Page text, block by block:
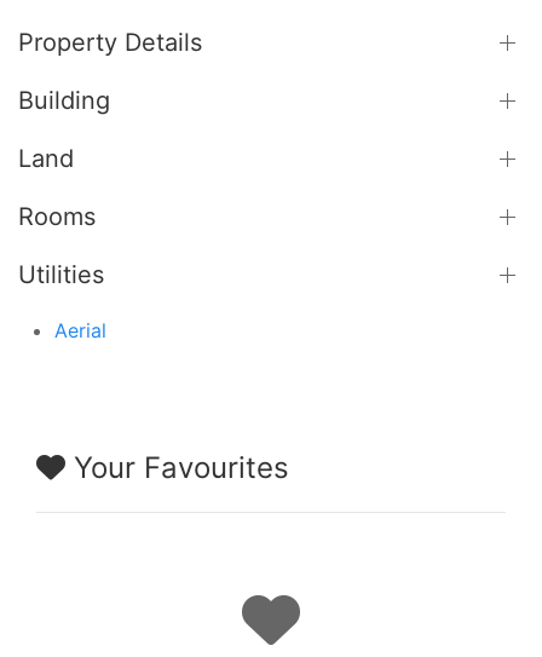
Property Details
Building
Land
Rooms
Utilities
Aerial
Your Favourites